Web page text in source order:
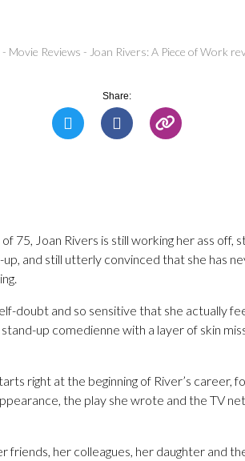
- Movie Reviews - Joan Rivers: A Piece of Work
Share:
75, Joan Rivers is still working her ass off,
and still utterly convinced that she has
doubt and so sensitive that she actually
up comedienne with a layer of skin
right at the beginning of River’s career,
the play she wrote and the TV
friends, her colleagues, her daughter and